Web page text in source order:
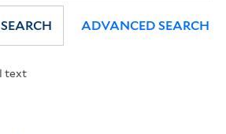
text
SEARCH ADVANCED SEARCH